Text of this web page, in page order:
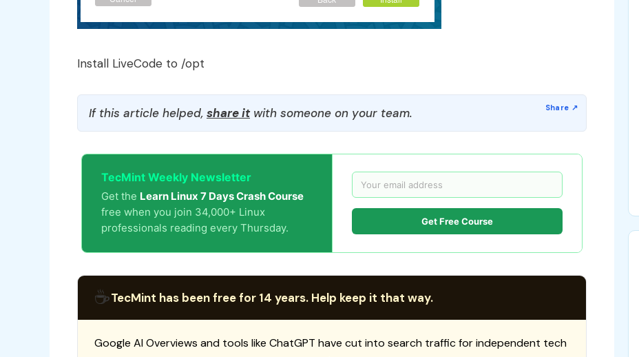
Install LiveCode to /opt
If this article helped, share itwith someone on your team.
TecMint Weekly Newsletter
Get the Learn Linux 7 Days Crash Course
free when you join 34,000+ Linux
professionals reading every Thursday.
Get Free Course
☕TecMint has been free for 14 years. Help keep it that way.
Google AI Overviews and tools like ChatGPT have cut into search traffic for independent tech